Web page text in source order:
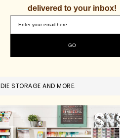
delivered to your inbox!
DIE STORAGE AND MORE.